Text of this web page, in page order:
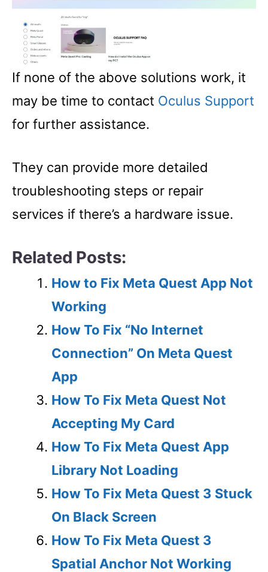
If none of the above solutions work, it
may be time to contact Oculus Support
for further assistance.
They can provide more detailed
troubleshooting steps or repair
services if there’s a hardware issue.
Related Posts:
How to Fix Meta Quest App Not
Working
How To Fix “No Internet
Connection” On Meta Quest
App
How To Fix Meta Quest Not
Accepting My Card
How To Fix Meta Quest App
Library Not Loading
How To Fix Meta Quest 3 Stuck
On Black Screen
How To Fix Meta Quest 3
Spatial Anchor Not Working